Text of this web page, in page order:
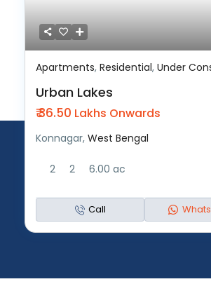
Apartments,Residential,Under
Urban Lakes
₹ 36.50 Lakhs Onwards
Konnagar,West Bengal
2 2 6.00 ac
Call